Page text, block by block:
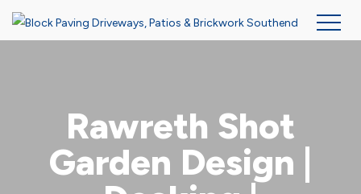
Rawreth Shot
Garden Design |